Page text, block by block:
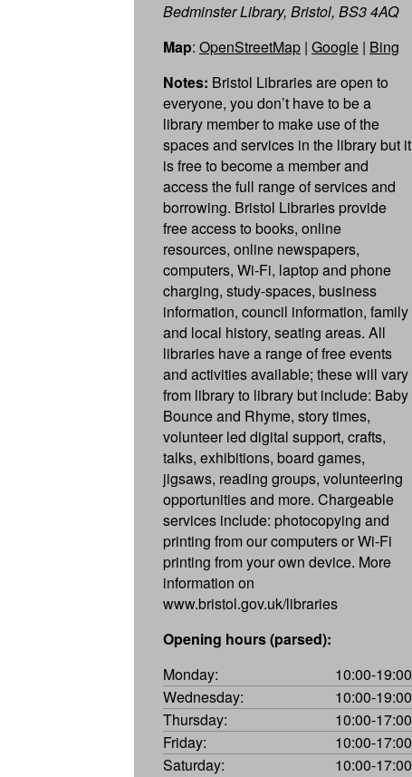
Bedminster Library, Bristol, BS3 4AQ
Map: OpenStreetMap | Google | Bing
Notes: Bristol Libraries are open to
everyone, you don’t have to be a
library member to make use of the
spaces and services in the library but it
is free to become a member and
access the full range of services and
borrowing. Bristol Libraries provide
free access to books, online
resources, online newspapers,
computers, Wi-Fi, laptop and phone
charging, study-spaces, business
information, council information, family
and local history, seating areas. All
libraries have a range of free events
and activities available; these will vary
from library to library but include: Baby
Bounce and Rhyme, story times,
volunteer led digital support, crafts,
talks, exhibitions, board games,
jigsaws, reading groups, volunteering
opportunities and more. Chargeable
services include: photocopying and
printing from our computers or Wi-Fi
printing from your own device. More
information on
www.bristol.gov.uk/libraries
Opening hours (parsed):
Monday:
10:00-19:00
Wednesday:
10:00-19:00
Thursday:
10:00-17:00
Friday:
10:00-17:00
Saturday:
10:00-17:00